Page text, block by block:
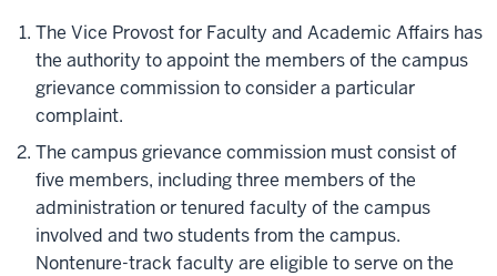
The Vice Provost for Faculty and Academic Affairs has
the authority to appoint the members of the campus
grievance commission to consider a particular
complaint.
The campus grievance commission must consist of
five members, including three members of the
administration or tenured faculty of the campus
involved and two students from the campus.
Nontenure-track faculty are eligible to serve on the